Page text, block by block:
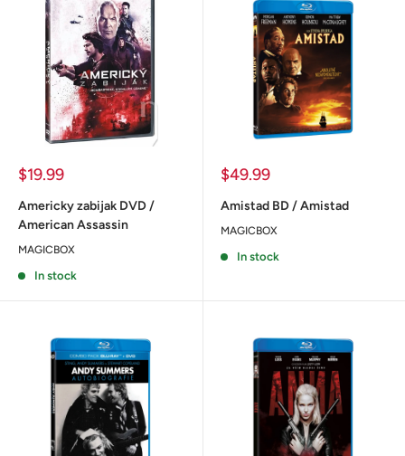
Sale
$19.99
Americky zabijak DVD /
American Assassin
MAGICBOX
In stock
Sale
$49.99
Amistad BD / Amistad
MAGICBOX
In stock